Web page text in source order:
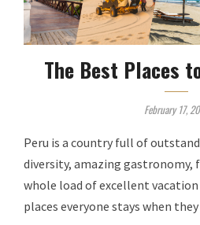
The Best Places
February 17,
Peru is a country full of
diversity, amazing gastronomy,
whole load of excellent
places everyone stays when